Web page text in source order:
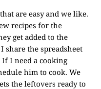
are easy and we like.
recipes for the
get added to the
share the spreadsheet
I need a cooking
him to cook. We
the leftovers ready to